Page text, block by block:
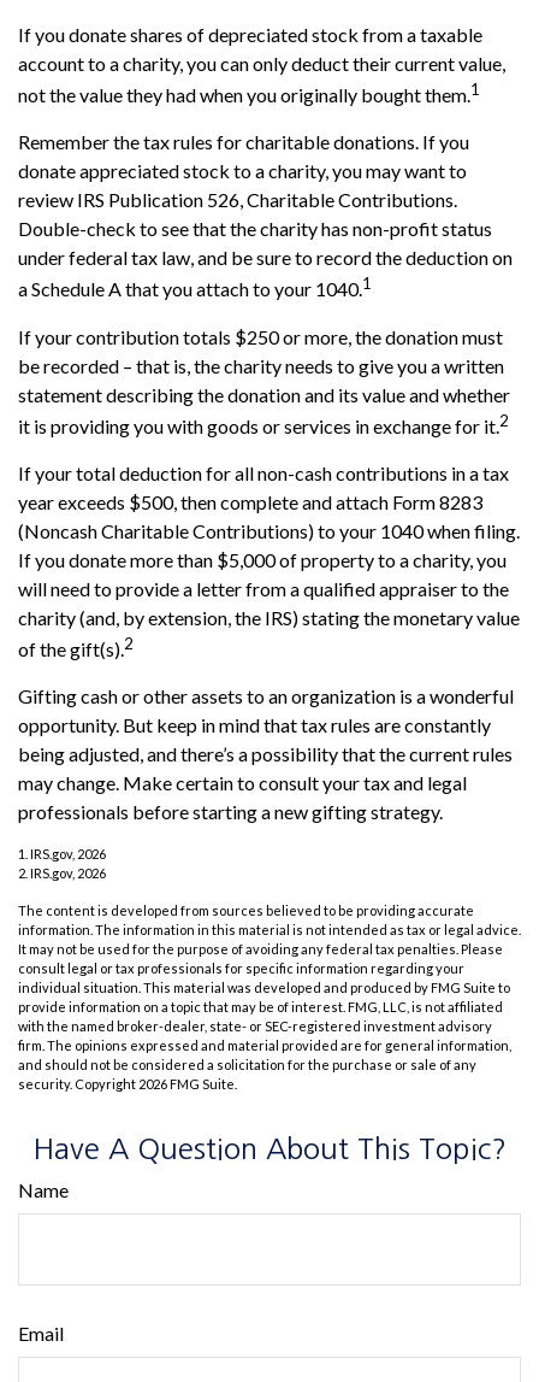
If you donate shares of depreciated stock from a taxable
account to a charity, you can only deduct their current value,
not the value they had when you originally bought them.1
Remember the tax rules for charitable donations. If you
donate appreciated stock to a charity, you may want to
review IRS Publication 526, Charitable Contributions.
Double-check to see that the charity has non-profit status
under federal tax law, and be sure to record the deduction on
a Schedule A that you attach to your 1040.1
If your contribution totals $250 or more, the donation must
be recorded – that is, the charity needs to give you a written
statement describing the donation and its value and whether
it is providing you with goods or services in exchange for it.2
If your total deduction for all non-cash contributions in a tax
year exceeds $500, then complete and attach Form 8283
(Noncash Charitable Contributions) to your 1040 when filing.
If you donate more than $5,000 of property to a charity, you
will need to provide a letter from a qualified appraiser to the
charity (and, by extension, the IRS) stating the monetary value
of the gift(s).2
Gifting cash or other assets to an organization is a wonderful
opportunity. But keep in mind that tax rules are constantly
being adjusted, and there’s a possibility that the current rules
may change. Make certain to consult your tax and legal
professionals before starting a new gifting strategy.
1. IRS.gov, 2026
2. IRS.gov, 2026
The content is developed from sources believed to be providing accurate
information. The information in this material is not intended as tax or legal advice.
It may not be used for the purpose of avoiding any federal tax penalties. Please
consult legal or tax professionals for specific information regarding your
individual situation. This material was developed and produced by FMG Suite to
provide information on a topic that may be of interest. FMG, LLC, is not affiliated
with the named broker-dealer, state- or SEC-registered investment advisory
firm. The opinions expressed and material provided are for general information,
and should not be considered a solicitation for the purchase or sale of any
security. Copyright 2026 FMG Suite.
Have A Question About This Topic?
Name
Email